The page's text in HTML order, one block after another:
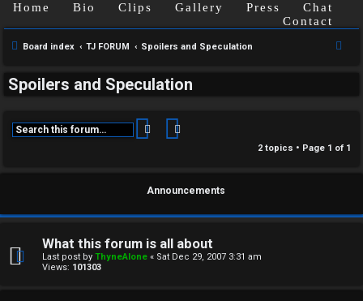
U
n
a
w
e
r
Home Bio Clips Gallery Press
Chat
Contact
Board index TJ FORUM Spoilers and Speculation
h
Spoilers and Speculation
Search
2 topics • Page 1 of 1
Announcements
What this forum is all about
Last post by ThyneAlone « Sat Dec 29, 2007 3:31 am
Views: 101303
C
H
A
T
F
O